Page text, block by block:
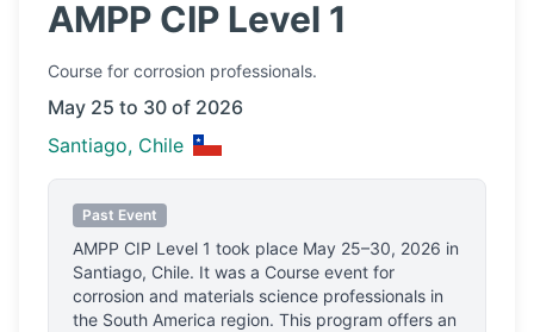
AMPP CIP Level 1
Course for corrosion professionals.
May 25 to 30 of 2026
Santiago, Chile
Past Event
AMPP CIP Level 1 took place May 25–30, 2026 in
Santiago, Chile. It was a Course event for
corrosion and materials science professionals in
the South America region. This program offers an